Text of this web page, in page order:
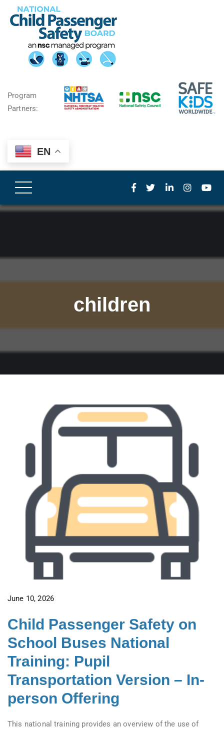
Program
Partners:
EN
children
June 10, 2026
Child Passenger Safety on
School Buses National
Training: Pupil
Transportation Version – In-
person Offering
This national training provides an overview of the use of